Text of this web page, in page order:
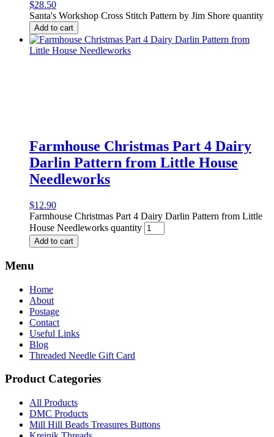
$28.50
Santa's Workshop Cross Stitch Pattern by Jim Shore quantity
Add to cart
Farmhouse Christmas Part 4 Dairy
Darlin Pattern from Little House
Needleworks
$12.90
Farmhouse Christmas Part 4 Dairy Darlin Pattern from Little
House Needleworks quantity
Add to cart
Menu
Home
About
Postage
Contact
Useful Links
Blog
Threaded Needle Gift Card
Product Categories
All Products
DMC Products
Mill Hill Beads Treasures Buttons